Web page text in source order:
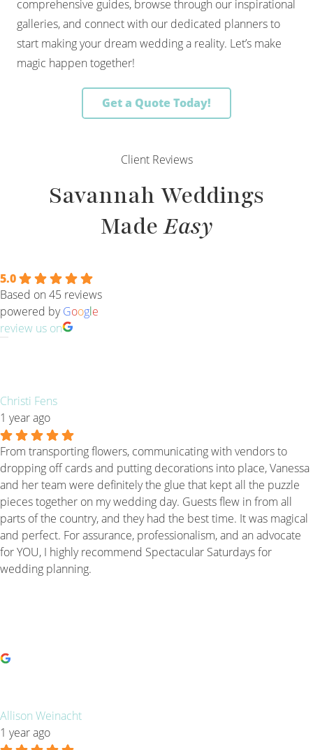
comprehensive guides, browse through our inspirational
galleries, and connect with our dedicated planners to
start making your dream wedding a reality. Let’s make
magic happen together!
Get a Quote Today!
Client Reviews
Savannah Weddings
MadeEasy
5.0
Based on 45 reviews
powered byGoogle
review us on
Christi Fens
1 year ago
From transporting flowers, communicating with vendors to
dropping off cards and putting decorations into place, Vanessa
and her team were definitely the glue that kept all the puzzle
pieces together on my wedding day. Guests flew in from all
parts of the country, and they had the best time. It was magical
and perfect. For assurance, professionalism, and an advocate
for YOU, I highly recommend Spectacular Saturdays for
wedding planning.
Allison Weinacht
1 year ago